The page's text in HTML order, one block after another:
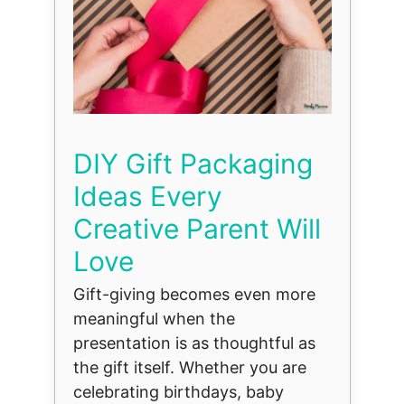
DIY Gift Packaging
Ideas Every
Creative Parent Will
Love
Gift-giving becomes even more
meaningful when the
presentation is as thoughtful as
the gift itself. Whether you are
celebrating birthdays, baby